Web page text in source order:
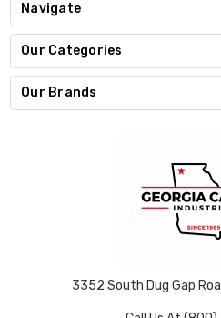
Navigate
Our Categories
Our Brands
3352 South Dug Gap